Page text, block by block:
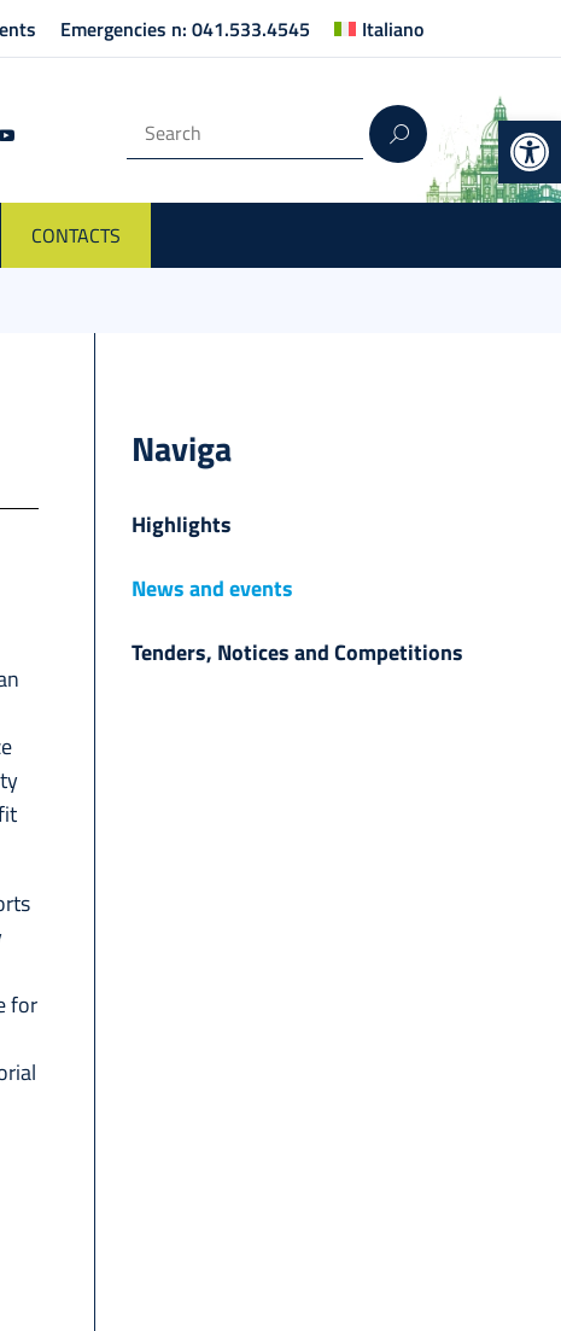
Emergencies n: 041.533.4545 Italiano
CONTACTS
for
Naviga
Highlights
News and events
Tenders, Notices and Competitions